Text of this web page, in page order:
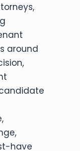
around
have